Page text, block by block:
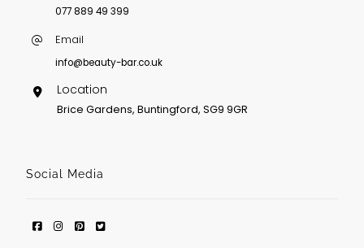
077 889 49 399
Email
info@beauty-bar.co.uk
Location
Brice Gardens, Buntingford, SG9 9GR
Social Media